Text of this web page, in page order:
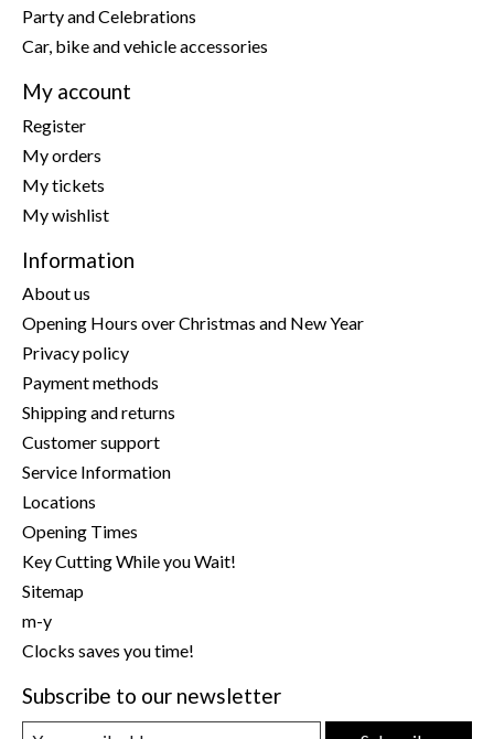
Party and Celebrations
Car, bike and vehicle accessories
My account
Register
My orders
My tickets
My wishlist
Information
About us
Opening Hours over Christmas and New Year
Privacy policy
Payment methods
Shipping and returns
Customer support
Service Information
Locations
Opening Times
Key Cutting While you Wait!
Sitemap
m-y
Clocks saves you time!
Subscribe to our newsletter